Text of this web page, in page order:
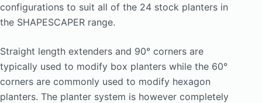
configurations to suit all of the 24 stock planters in
the SHAPESCAPER range.
Straight length extenders and 90° corners are
typically used to modify box planters while the 60°
corners are commonly used to modify hexagon
planters. The planter system is however completely